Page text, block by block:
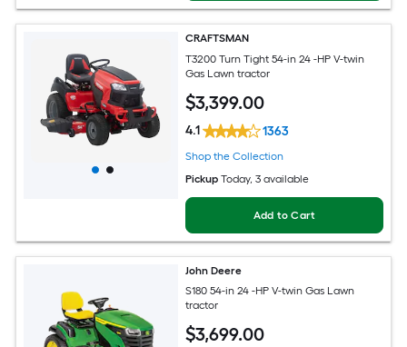
CRAFTSMAN
T3200 Turn Tight 54-in 24 -HP V-twin
Gas Lawn tractor
$3,399.00
4.1 1363
Shop the Collection
Pickup Today, 3 available
Add to Cart
John Deere
S180 54-in 24 -HP V-twin Gas Lawn
tractor
$3,699.00